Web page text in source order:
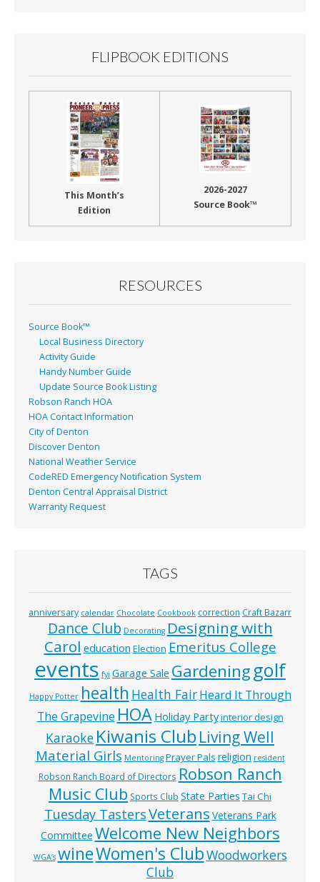
FLIPBOOK EDITIONS
This Month’s
Edition
2026-2027
Source Book™
RESOURCES
Source Book™
Local Business Directory
Activity Guide
Handy Number Guide
Update Source Book Listing
Robson Ranch HOA
HOA Contact Information
City of Denton
Discover Denton
National Weather Service
CodeRED Emergency Notification System
Denton Central Appraisal District
Warranty Request
TAGS
anniversary calendar Chocolate Cookbook correction Craft Bazarr
Dance Club Decorating Designing with
Carol education Election Emeritus College
events fyi Garage Sale Gardeninggolf
Happy Potter health Health Fair Heard It Through
The Grapevine HOA Holiday Party interior design
Karaoke Kiwanis Club Living Well
Material Girls Mentoring Prayer Pals religion resident
Robson Ranch Board of Directors Robson Ranch
Music Club Sports Club State Parties Tai Chi
Tuesday TastersVeterans Veterans Park
Committee Welcome New Neighbors
WGA’s wineWomen's ClubWoodworkers
Club